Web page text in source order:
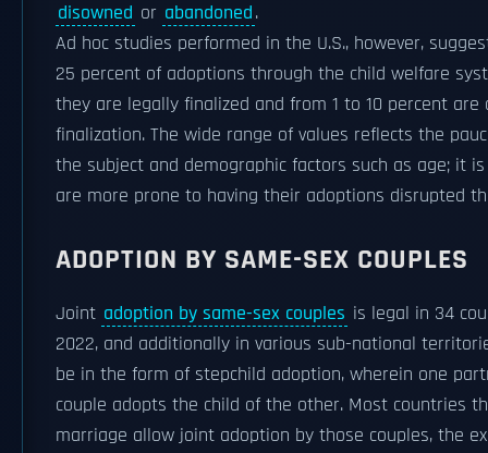
disowned or abandoned.
Ad hoc studies performed in the U.S., however,
25 percent of adoptions through the child welfare
they are legally finalized and from 1 to 10 percent
finalization. The wide range of values reflects the
the subject and demographic factors such as age; it
are more prone to having their adoptions disrupted
ADOPTION BY SAME-SEX COUPLES
Joint adoption by same-sex couples is legal in 34
2022, and additionally in various sub-national
be in the form of stepchild adoption, wherein one
couple adopts the child of the other. Most countries
marriage allow joint adoption by those couples, the